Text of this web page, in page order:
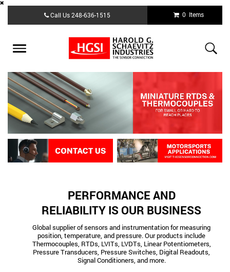
content
Call Us248-636-1515 0 Items
Toggle
PERFORMANCE AND
RELIABILITY IS OUR BUSINESS
Global supplier of sensors and instrumentation for measuring
position, temperature, and pressure. Our products include
Thermocouples, RTDs, LVITs, LVDTs, Linear Potentiometers,
Pressure Transducers, Pressure Switches, Digital Readouts,
Signal Conditioners, and more.